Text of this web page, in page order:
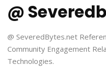
@
@ SeveredBytes.net
Community Engagement
Technologies.